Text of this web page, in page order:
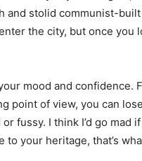
and stolid communist-
the city, but once you
mood and confidence.
point of view, you can
fussy. I think I’d go mad
to your heritage, that’s